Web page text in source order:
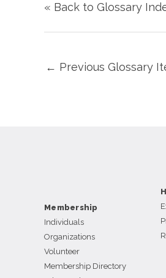
« Back to Glossary
← Previous Glossary
Membership
Individuals
Organizations
Volunteer
Membership Directory